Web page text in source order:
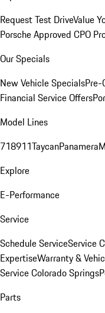
Request Test DriveValue
Porsche Approved CPO
Our Specials
New Vehicle SpecialsPre-
Financial Service Offers
Model Lines
718911TaycanPanamera
Explore
E-Performance
Service
Schedule ServiceService
ExpertiseWarranty &
Service Colorado Springs
Parts